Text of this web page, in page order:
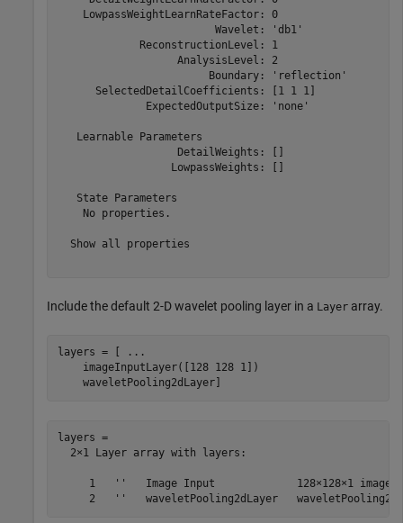
    LowpassWeightLearnRateFactor: 0
                         Wavelet: 'db1'
             ReconstructionLevel: 1
                   AnalysisLevel: 2
                        Boundary: 'reflection'
      SelectedDetailCoefficients: [1 1 1]
              ExpectedOutputSize: 'none'
   Learnable Parameters
                   DetailWeights: []
                  LowpassWeights: []
   State Parameters
    No properties.
  Show all properties
Include the default 2-D wavelet pooling layer in a Layer array.
layers = [
...
    imageInputLayer([128 128 1])
    waveletPooling2dLayer]
layers =
  2×1 Layer array with layers:
1   ''   Image Input             128×128×1